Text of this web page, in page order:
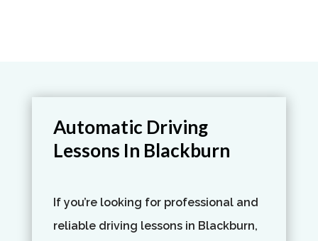
Automatic Driving
Lessons In Blackburn
If you’re looking for professional and
reliable driving lessons in Blackburn,